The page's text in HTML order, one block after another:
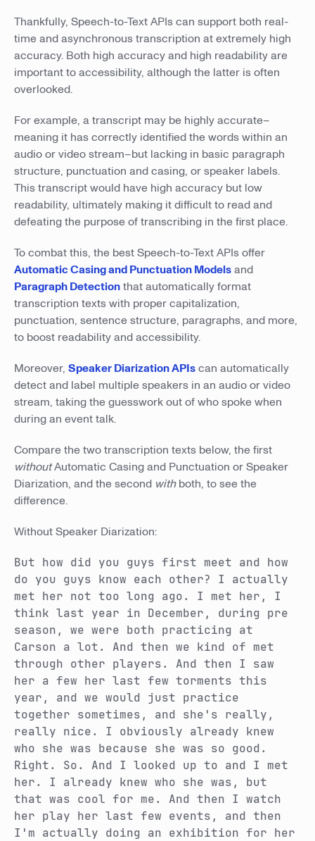
Thankfully, Speech-to-Text APIs can support both real-
time and asynchronous transcription at extremely high
accuracy. Both high accuracy and high readability are
important to accessibility, although the latter is often
overlooked.
For example, a transcript may be highly accurate–
meaning it has correctly identified the words within an
audio or video stream–but lacking in basic paragraph
structure, punctuation and casing, or speaker labels.
This transcript would have high accuracy but low
readability, ultimately making it difficult to read and
defeating the purpose of transcribing in the first place.
To combat this, the best Speech-to-Text APIs offer
Automatic Casing and Punctuation Modelsand
Paragraph Detectionthat automatically format
transcription texts with proper capitalization,
punctuation, sentence structure, paragraphs, and more,
to boost readability and accessibility.
Moreover, Speaker Diarization APIscan automatically
detect and label multiple speakers in an audio or video
stream, taking the guesswork out of who spoke when
during an event talk.
Compare the two transcription texts below, the first
withoutAutomatic Casing and Punctuation or Speaker
Diarization, and the second withboth, to see the
difference.
Without Speaker Diarization:
But how did you guys first meet and how
do you guys know each other? I actually
met her not too long ago. I met her, I
think last year in December, during pre
season, we were both practicing at
Carson a lot. And then we kind of met
through other players. And then I saw
her a few her last few torments this
year, and we would just practice
together sometimes, and she's really,
really nice. I obviously already knew
who she was because she was so good.
Right. So. And I looked up to and I met
her. I already knew who she was, but
that was cool for me. And then I watch
her play her last few events, and then
I'm actually doing an exhibition for her